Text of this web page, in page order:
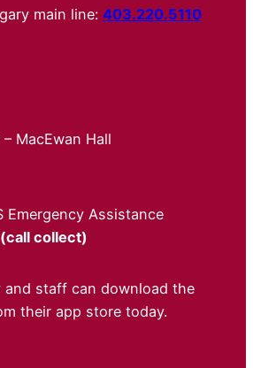
main line: 403.220.5110
MacEwan Hall
Emergency Assistance
(call collect)
and staff can download the
their app store today.